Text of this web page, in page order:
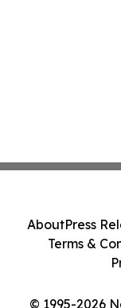
© 1995-2026
AboutPress
Terms &